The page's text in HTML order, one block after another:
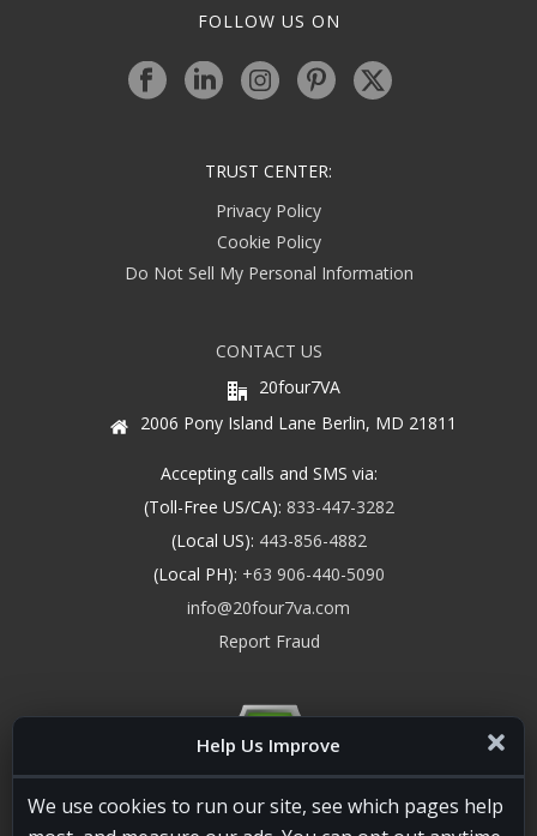
Help Us Improve
We use cookies to run our site, see which pages help
FOLLOW US ON
TRUST CENTER:
Privacy Policy
Cookie Policy
Do Not Sell My Personal Information
CONTACT US
20four7VA
2006 Pony Island Lane Berlin, MD 21811
Accepting calls and SMS via:
(Toll-Free US/CA): 833-447-3282
(Local US): 443-856-4882
(Local PH): +63 906-440-5090
info@20four7va.com
Report Fraud